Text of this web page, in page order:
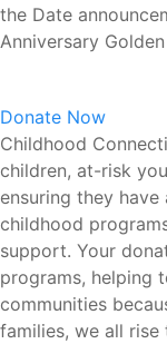
the Date
Anniversary
Donate Now
Childhood
children, at-risk
ensuring they
childhood
support. Your
programs, helping
communities
families, we all rise